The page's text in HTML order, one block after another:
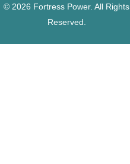
© 2026 Fortress Power. All Rights
Reserved.